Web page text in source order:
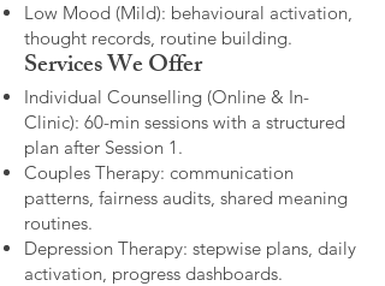
Low Mood (Mild): behavioural activation,
thought records, routine building.​
Services We Offer
Individual Counselling (Online & In-
Clinic): 60-min sessions with a structured
plan after Session 1.
Couples Therapy: communication
patterns, fairness audits, shared meaning
routines.
Depression Therapy: stepwise plans, daily
activation, progress dashboards.